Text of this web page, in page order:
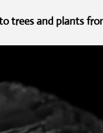
trees and plants